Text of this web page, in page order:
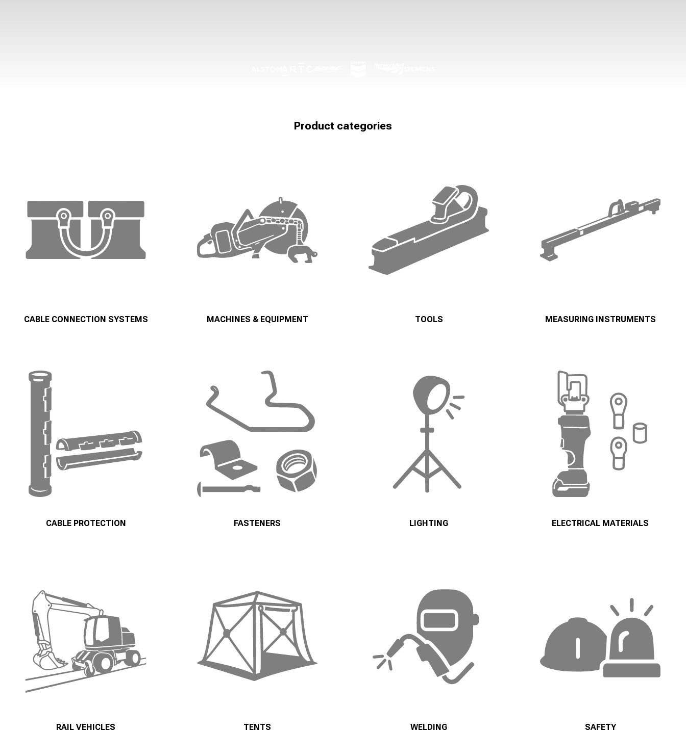
Product categories
CABLE CONNECTION SYSTEMS MACHINES & EQUIPMENT TOOLS MEASURING INSTRUMENTS
CABLE PROTECTION FASTENERS LIGHTING ELECTRICAL MATERIALS
RAIL VEHICLES TENTS WELDING SAFETY